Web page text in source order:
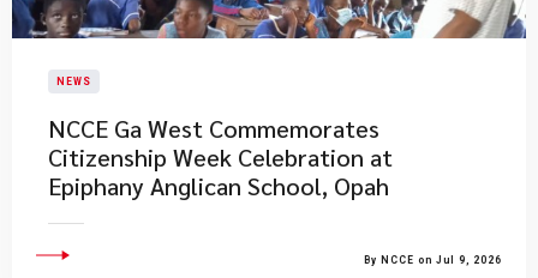
NEWS
NCCE Ga West Commemorates
Citizenship Week Celebration at
Epiphany Anglican School, Opah
By NCCE on Jul 9, 2026